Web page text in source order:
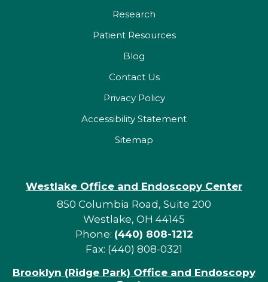
Research
Patient Resources
Blog
Contact Us
Privacy Policy
Accessibility Statement
Sitemap
Westlake Office and Endoscopy Center
850 Columbia Road, Suite 200
Westlake, OH 44145
Phone: (440) 808-1212
Fax: (440) 808-0321
Brooklyn (Ridge Park) Office and Endoscopy